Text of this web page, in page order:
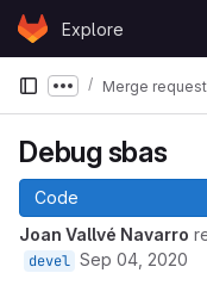
Skip to content
GitLabExplore
Show more
Merge
Debug sbas
Code
Joan Vallvé Navarro
devel Sep 04, 2020